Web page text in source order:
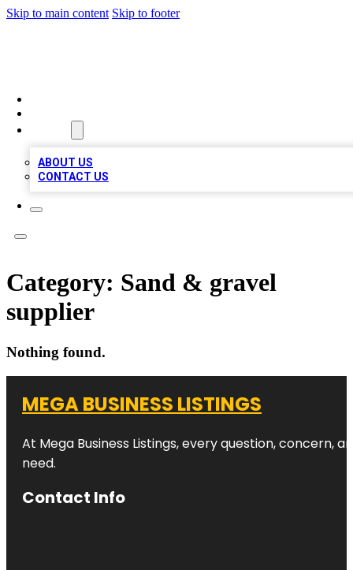
Skip to main content Skip to footer
ABOUT US
CONTACT US
Category: Sand & gravel
supplier
Nothing found.
MEGA BUSINESS LISTINGS
At Mega Business Listings, every question,
need.
Contact Info